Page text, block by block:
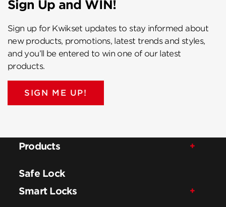
Sign Up and WIN!
Sign up for Kwikset updates to stay informed about
new products, promotions, latest trends and styles,
and you’ll be entered to win one of our latest
products.
SIGN ME UP!
Products
Safe Lock
Smart Locks